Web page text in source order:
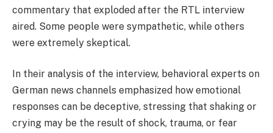
commentary that exploded after the RTL interview
aired. Some people were sympathetic, while others
were extremely skeptical.
In their analysis of the interview, behavioral experts on
German news channels emphasized how emotional
responses can be deceptive, stressing that shaking or
crying may be the result of shock, trauma, or fear